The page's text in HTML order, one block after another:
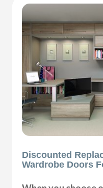
Discounted
Wardrobe Doors